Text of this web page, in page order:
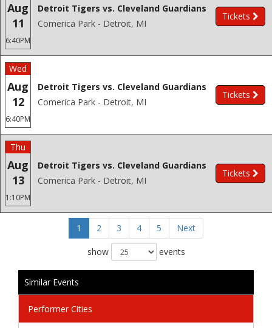
Aug
11
6:40PM
Detroit Tigers vs. Cleveland Guardians
Comerica Park - Detroit, MI
Tickets
Wed
Aug
12
6:40PM
Detroit Tigers vs. Cleveland Guardians
Comerica Park - Detroit, MI
Tickets
Thu
Aug
13
1:10PM
Detroit Tigers vs. Cleveland Guardians
Comerica Park - Detroit, MI
Tickets
1 2 3 4 5 Next
show events
Similar Events
Performer Cities